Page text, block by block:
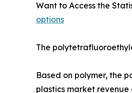
Want to Access the
options
The
Based on polymer, the
plastics market